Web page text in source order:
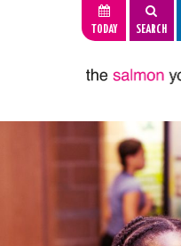
TODAY SEARCH